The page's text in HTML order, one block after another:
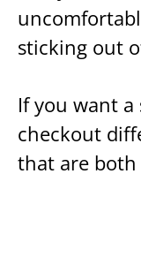
sticking out
If you want
checkout
that are both